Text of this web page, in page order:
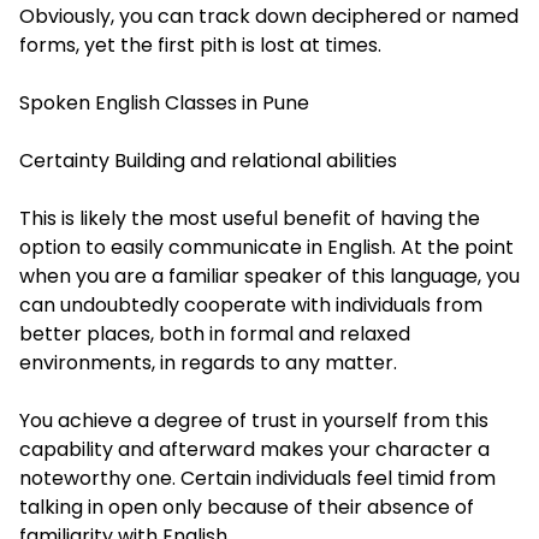
Obviously, you can track down deciphered or named
forms, yet the first pith is lost at times.
Spoken English Classes in Pune
Certainty Building and relational abilities
This is likely the most useful benefit of having the
option to easily communicate in English. At the point
when you are a familiar speaker of this language, you
can undoubtedly cooperate with individuals from
better places, both in formal and relaxed
environments, in regards to any matter.
You achieve a degree of trust in yourself from this
capability and afterward makes your character a
noteworthy one. Certain individuals feel timid from
talking in open only because of their absence of